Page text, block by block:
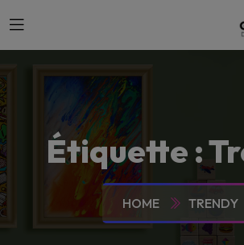
Étiquette :
HOME TRENDY